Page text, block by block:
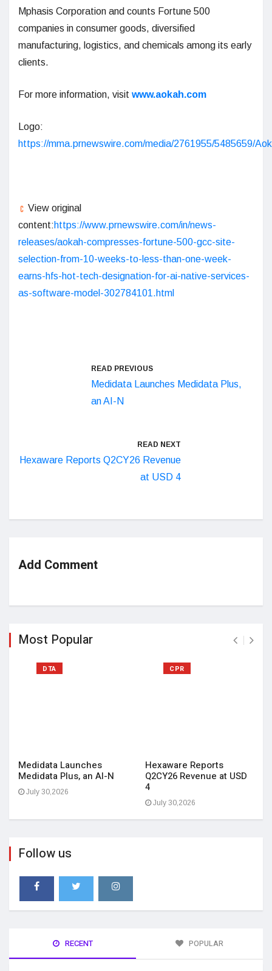
Mphasis Corporation and counts Fortune 500
companies in consumer goods, diversified
manufacturing, logistics, and chemicals among its early
clients.
For more information, visit www.aokah.com
Logo:
https://mma.prnewswire.com/media/2761955/5485659/
View original
content:https://www.prnewswire.com/in/news-
releases/aokah-compresses-fortune-500-gcc-site-
selection-from-10-weeks-to-less-than-one-week-
earns-hfs-hot-tech-designation-for-ai-native-services-
as-software-model-302784101.html
READ PREVIOUS
Medidata Launches Medidata Plus,
an AI-N
READ NEXT
Hexaware Reports Q2CY26 Revenue
at USD 4
Add Comment
Most Popular
DTA
Medidata Launches
Medidata Plus, an AI-N
July 30,2026
CPR
Hexaware Reports
Q2CY26 Revenue at USD
4
July 30,2026
Follow us
RECENT POPULAR